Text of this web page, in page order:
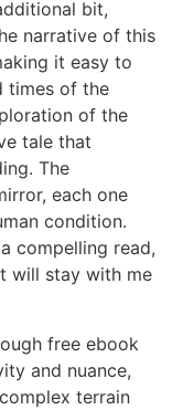
bit,
narrative of this
it easy to
times of the
of the
tale that
The
each one
condition.
compelling read,
will stay with me
free ebook
and nuance,
terrain